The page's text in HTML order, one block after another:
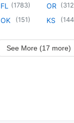
FL (1783)
OK (151)
OR (312
KS (144
See More (17 more)